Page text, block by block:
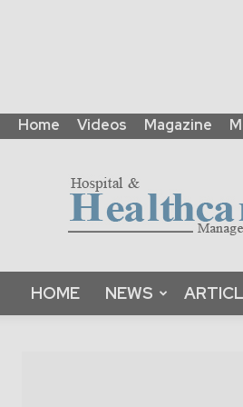
Home Videos Magazine
Global
|
B2B
Platform
HOME NEWS